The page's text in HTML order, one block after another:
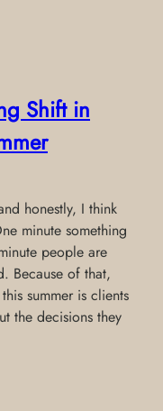
Shift in
honestly, I think
minute something
people are
Because of that,
summer is clients
the decisions they